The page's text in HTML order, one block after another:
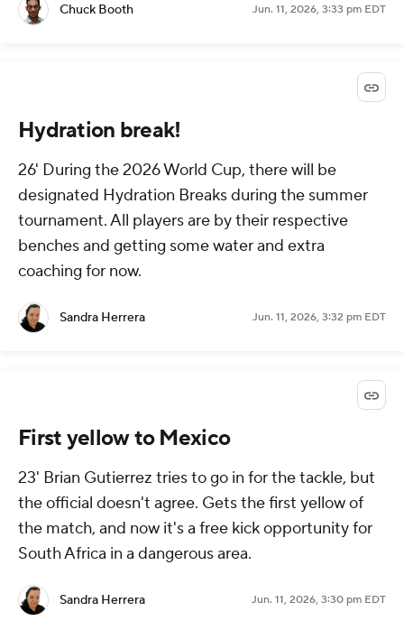
Chuck Booth Jun. 11, 2026, 3:33 pm EDT
Hydration break!
26' During the 2026 World Cup, there will be
designated Hydration Breaks during the summer
tournament. All players are by their respective
benches and getting some water and extra
coaching for now.
Sandra Herrera Jun. 11, 2026, 3:32 pm EDT
First yellow to Mexico
23' Brian Gutierrez tries to go in for the tackle, but
the official doesn't agree. Gets the first yellow of
the match, and now it's a free kick opportunity for
South Africa in a dangerous area.
Sandra Herrera Jun. 11, 2026, 3:30 pm EDT